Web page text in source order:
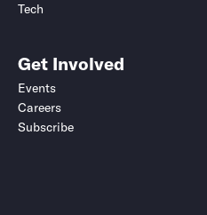
Tech
Get Involved
Events
Careers
Subscribe